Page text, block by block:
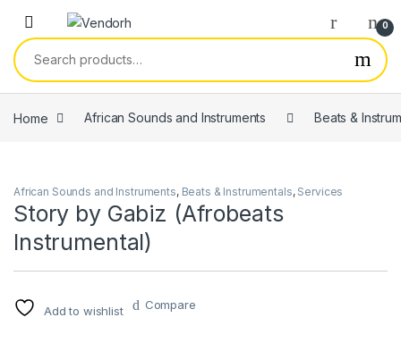
Skip to navigation
Skip to content
0
Search for:
Home African Sounds and Instruments Beats &
African Sounds and Instruments, Beats & Instrumentals, Services
Story by Gabiz (Afrobeats
Instrumental)
Add to wishlist Compare